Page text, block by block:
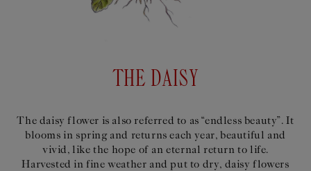
THE DAISY
The daisy flower is also referred to as “endless beauty”. It
blooms in spring and returns each year, beautiful and
vivid, like the hope of an eternal return to life.
Harvested in fine weather and put to dry, daisy flowers